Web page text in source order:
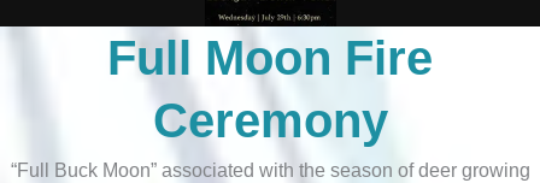
Full Moon Fire
Ceremony
“Full Buck Moon” associated with the season of deer growing